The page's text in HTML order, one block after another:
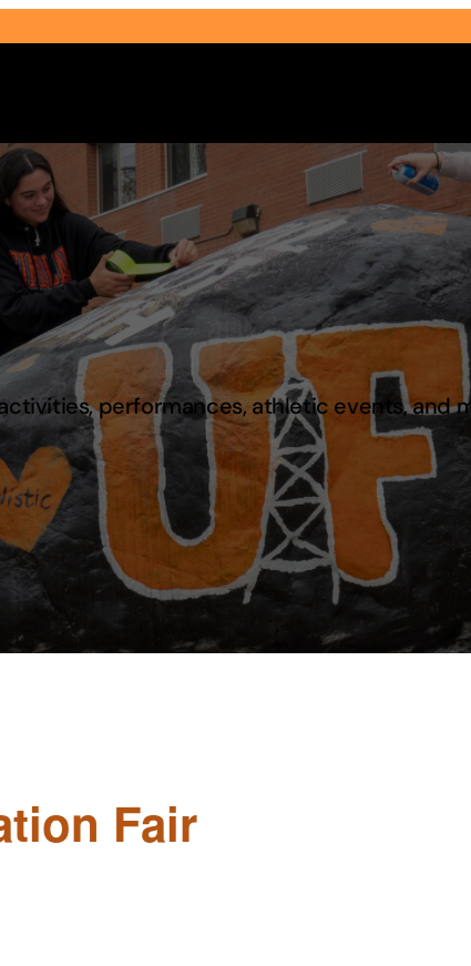
Select Audience Type
performances, athletic events, and
Fair